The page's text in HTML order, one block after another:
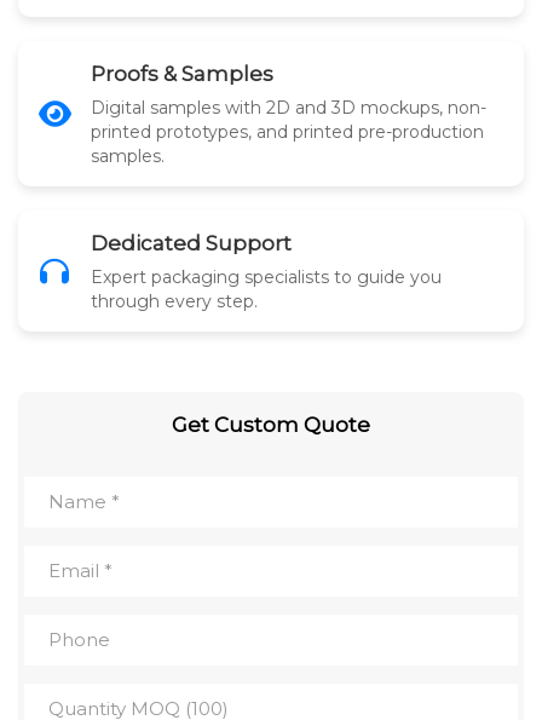
Proofs & Samples
Digital samples with 2D and 3D mockups, non-
printed prototypes, and printed pre-production
samples.
Dedicated Support
Expert packaging specialists to guide you
through every step.
Get Custom Quote